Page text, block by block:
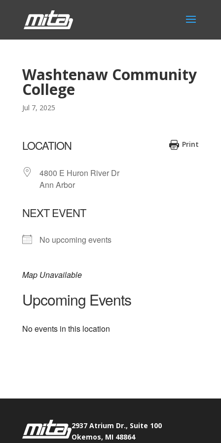
Washtenaw Community
College
Jul 7, 2025
Print
LOCATION
4800 E Huron River Dr
Ann Arbor
NEXT EVENT
No upcoming events
Map Unavailable
Upcoming Events
No events in this location
2937 Atrium Dr., Suite 100
Okemos, MI 48864